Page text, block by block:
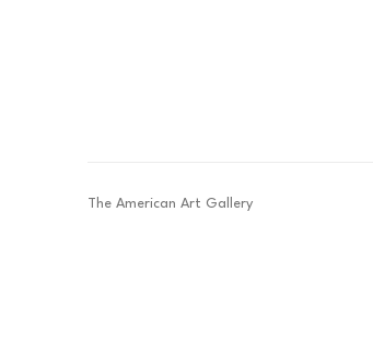
The American Art Gallery